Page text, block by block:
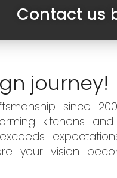
Contact us
journey!
since
kitchens and
your vision